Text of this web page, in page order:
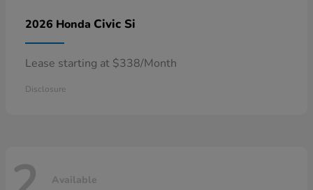
2026 Honda Civic Si
Lease starting at $338/Month
Disclosure
Available